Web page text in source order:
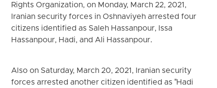
Rights Organization, on Monday, March 22, 2021,
Iranian security forces in Oshnaviyeh arrested four
citizens identified as Saleh Hassanpour, Issa
Hassanpour, Hadi, and Ali Hassanpour.
Also on Saturday, March 20, 2021, Iranian security
forces arrested another citizen identified as "Hadi